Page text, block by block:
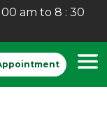
am to 8 : 30